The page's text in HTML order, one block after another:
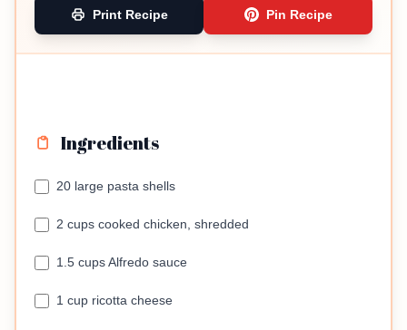
Print Recipe Pin Recipe
Ingredients
20 large pasta shells
2 cups cooked chicken, shredded
1.5 cups Alfredo sauce
1 cup ricotta cheese